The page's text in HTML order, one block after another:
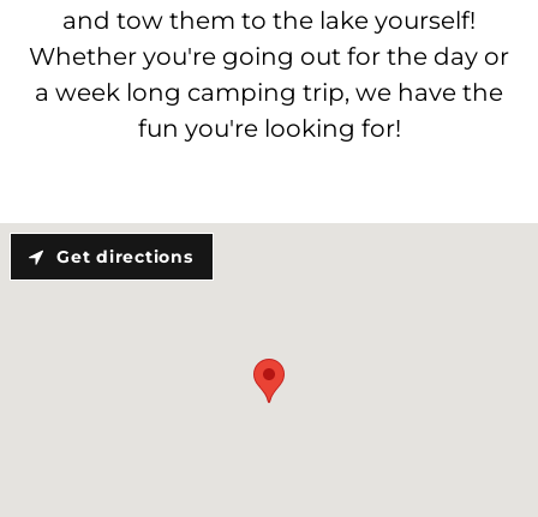
and tow them to the lake yourself!
Whether you're going out for the day or
a week long camping trip, we have the
fun you're looking for!
Get directions